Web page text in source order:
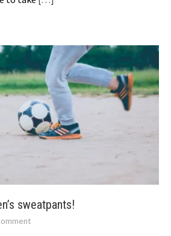
sweatpants!